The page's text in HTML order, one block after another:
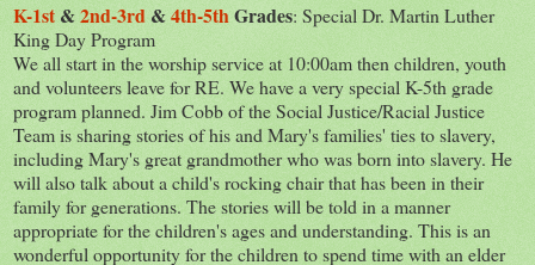
K-1st &2nd-3rd &4th-5thGrades: Special Dr. Martin Luther
King Day Program
We all start in the worship service at 10:00am then children, youth
and volunteers leave for RE. We have a very special K-5th grade
program planned. Jim Cobb of the Social Justice/Racial Justice
Team is sharing stories of his and Mary's families' ties to slavery,
including Mary's great grandmother who was born into slavery. He
will also talk about a child's rocking chair that has been in their
family for generations. The stories will be told in a manner
appropriate for the children's ages and understanding. This is an
wonderful opportunity for the children to spend time with an elder